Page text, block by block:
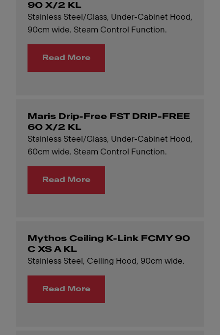
90 X/2 KL
Stainless Steel/Glass, Under-Cabinet Hood,
90cm wide. Steam Control Function.
Read More
Maris Drip-Free FST DRIP-FREE
60 X/2 KL
Stainless Steel/Glass, Under-Cabinet Hood,
60cm wide. Steam Control Function.
Read More
Mythos Ceiling K-Link FCMY 90
C XS A KL
Stainless Steel, Ceiling Hood, 90cm wide.
Read More